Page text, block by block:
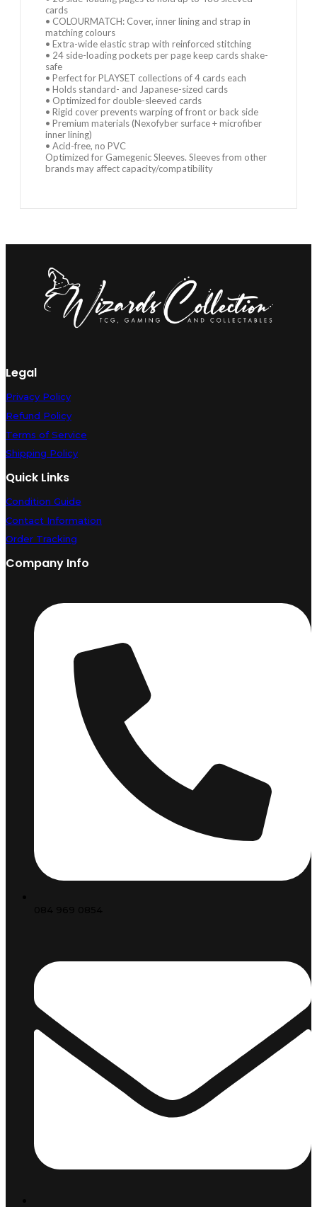
cards
• COLOURMATCH: Cover, inner lining and strap in
matching colours
• Extra-wide elastic strap with reinforced stitching
• 24 side-loading pockets per page keep cards shake-
safe
• Perfect for PLAYSET collections of 4 cards each
• Holds standard- and Japanese-sized cards
• Optimized for double-sleeved cards
• Rigid cover prevents warping of front or back side
• Premium materials (Nexofyber surface + microfiber
inner lining)
• Acid-free, no PVC
Optimized for Gamegenic Sleeves. Sleeves from other
brands may affect capacity/compatibility
Legal
Privacy Policy
Refund Policy
Terms of Service
Shipping Policy
Quick Links
Condition Guide
Contact Information
Order Tracking
Company Info